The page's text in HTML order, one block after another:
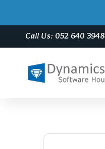
Call Us: 052 640 3948